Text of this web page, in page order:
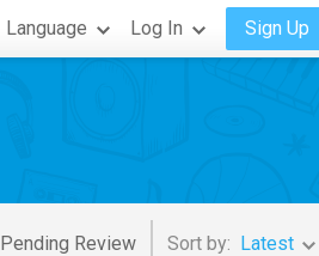
Language Log In Sign Up
Pending Review Sort by: Latest